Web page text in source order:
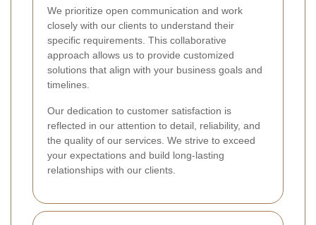
We prioritize open communication and work
closely with our clients to understand their
specific requirements. This collaborative
approach allows us to provide customized
solutions that align with your business goals and
timelines.
Our dedication to customer satisfaction is
reflected in our attention to detail, reliability, and
the quality of our services. We strive to exceed
your expectations and build long-lasting
relationships with our clients.